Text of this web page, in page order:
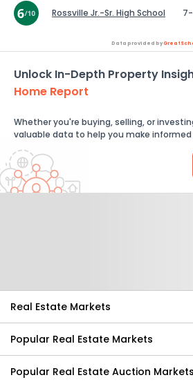
Rossville Jr.-Sr. High School 7-
Data provided by
Unlock In-Depth Property
Home Report
Whether you're buying, selling, or
valuable data to help you make informed
Real Estate Markets
Popular Real Estate Markets
Popular Real Estate Auction Markets